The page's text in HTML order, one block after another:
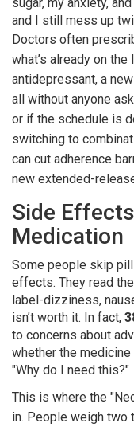
and I still mess up
Doctors often
what’s already on
antidepressant, a
all without anyone
or if the schedule is
switching to
can cut adherence
new extended-
Side
Medication
Some people skip
effects. They read
label-dizziness,
isn’t worth it. In fact,
to concerns about
whether the
"Why do I need this?"
This is where the
in. People weigh two